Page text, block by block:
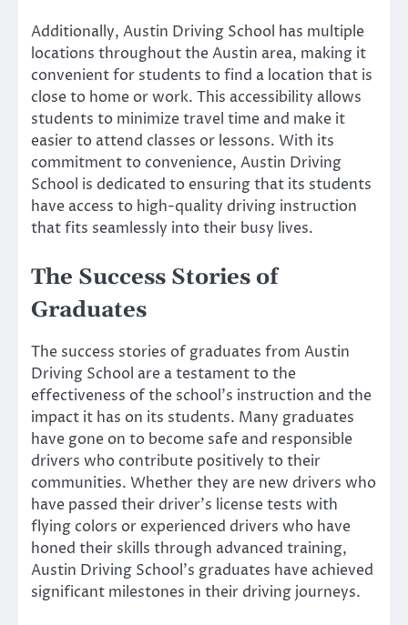
Additionally, Austin Driving School has multiple
locations throughout the Austin area, making it
convenient for students to find a location that is
close to home or work. This accessibility allows
students to minimize travel time and make it
easier to attend classes or lessons. With its
commitment to convenience, Austin Driving
School is dedicated to ensuring that its students
have access to high-quality driving instruction
that fits seamlessly into their busy lives.
The Success Stories of
Graduates
The success stories of graduates from Austin
Driving School are a testament to the
effectiveness of the school’s instruction and the
impact it has on its students. Many graduates
have gone on to become safe and responsible
drivers who contribute positively to their
communities. Whether they are new drivers who
have passed their driver’s license tests with
flying colors or experienced drivers who have
honed their skills through advanced training,
Austin Driving School’s graduates have achieved
significant milestones in their driving journeys.